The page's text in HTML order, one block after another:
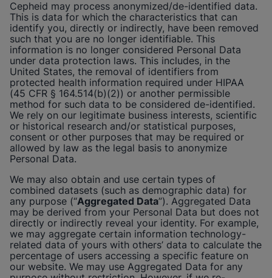
Cepheid may process anonymized/de-identified data.
This is data for which the characteristics that can
identify you, directly or indirectly, have been removed
such that you are no longer identifiable. This
information is no longer considered Personal Data
under data protection laws. This includes, in the
United States, the removal of identifiers from
protected health information required under HIPAA
(45 CFR § 164.514(b)(2)) or another permissible
method for such data to be considered de-identified.
We rely on our legitimate business interests, scientific
or historical research and/or statistical purposes,
consent or other purposes that may be required or
allowed by law as the legal basis to anonymize
Personal Data.
We may also obtain and use certain types of
combined datasets (such as demographic data) for
any purpose (“Aggregated Data”). Aggregated Data
may be derived from your Personal Data but does not
directly or indirectly reveal your identity. For example,
we may aggregate certain information technology-
related data of yours with others’ data to calculate the
percentage of users accessing a specific feature on
our website. We may use Aggregated Data for any